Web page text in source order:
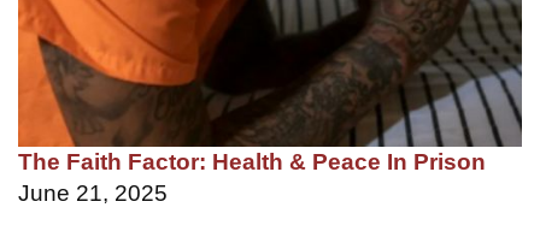
The Faith Factor: Health & Peace In Prison
June 21, 2025